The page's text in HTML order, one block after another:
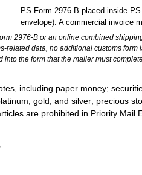
PS Form 2976-B placed inside
envelope). A commercial invoice
2976-B or an online combined
related data, no additional customs form
into the form that the mailer must
including paper money;
gold, and silver; precious
are prohibited in Priority Mail